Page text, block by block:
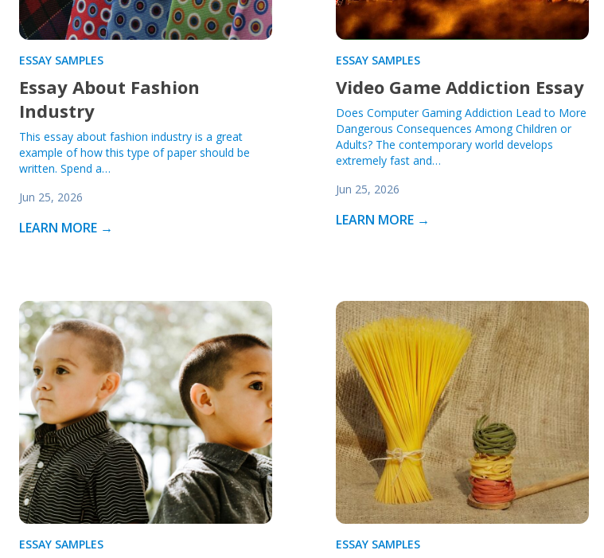
ESSAY SAMPLES
Essay About Fashion
Industry
This essay about fashion industry is a great
example of how this type of paper should be
written. Spend a…
Jun 25, 2026
LEARN MORE →
ESSAY SAMPLES
Video Game Addiction Essay
Does Computer Gaming Addiction Lead to More
Dangerous Consequences Among Children or
Adults? The contemporary world develops
extremely fast and…
Jun 25, 2026
LEARN MORE →
ESSAY SAMPLES ESSAY SAMPLES